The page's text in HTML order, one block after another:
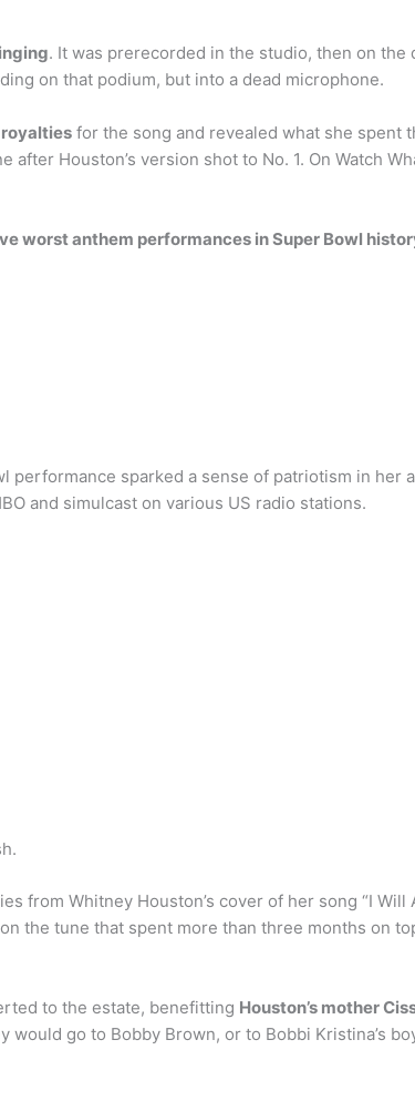
. It was prerecorded in the studio, then on the
on that podium, but into a dead microphone.
for the song and revealed what she spent
Houston’s version shot to No. 1. On Watch
worst anthem performances in Super Bowl
performance sparked a sense of patriotism in her
and simulcast on various US radio stations.
from Whitney Houston’s cover of her song “I Will
the tune that spent more than three months on
to the estate, benefitting Houston’s mother
would go to Bobby Brown, or to Bobbi Kristina’s